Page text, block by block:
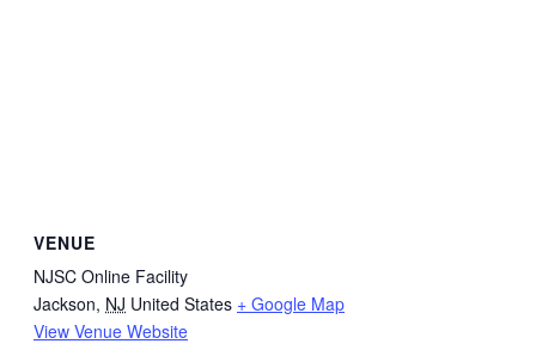
VENUE
NJSC Online Facility
Jackson, NJ United States + Google Map
View Venue Website